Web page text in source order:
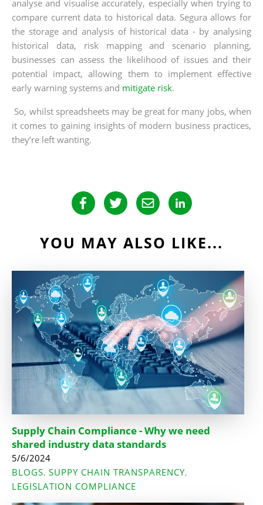
analyse and visualise accurately, especially when trying to
compare current data to historical data. Segura allows for
the storage and analysis of historical data - by analysing
historical data, risk mapping and scenario planning,
businesses can assess the likelihood of issues and their
potential impact, allowing them to implement effective
early warning systems and mitigate risk.
So, whilst spreadsheets may be great for many jobs, when
it comes to gaining insights of modern business practices,
they’re left wanting.
YOU MAY ALSO LIKE...
Supply Chain Compliance - Why we need
shared industry data standards
5/6/2024
BLOGS, SUPPY CHAIN TRANSPARENCY,
LEGISLATION COMPLIANCE